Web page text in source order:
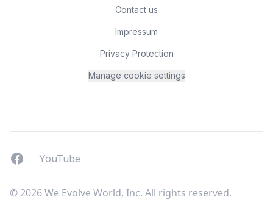
Contact us
Impressum
Privacy Protection
Manage cookie settings
FacebookYouTUbe
YouTube
© 2026 We Evolve World, Inc. All rights reserved.